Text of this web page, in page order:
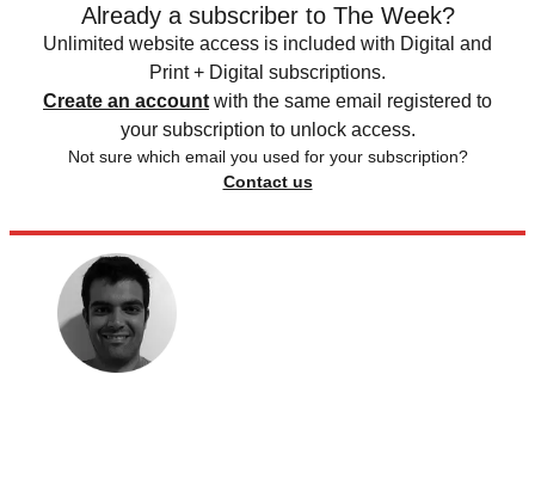
Already a subscriber to The Week?
Unlimited website access is included with Digital and
Print + Digital subscriptions.
Create an account with the same email registered to
your subscription to unlock access.
Not sure which email you used for your subscription?
Contact us